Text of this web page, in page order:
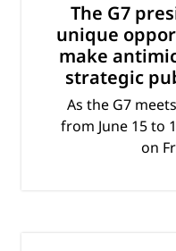
The G7
unique
make
strategic
As the G7
from June 15 to
on